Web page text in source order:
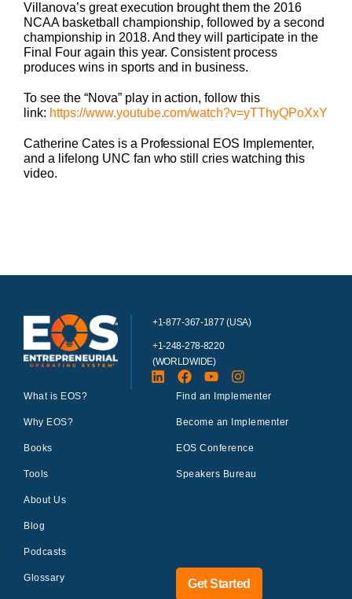
Villanova’s great execution brought them the 2016
NCAA basketball championship, followed by a second
championship in 2018. And they will participate in the
Final Four again this year. Consistent process
produces wins in sports and in business.
To see the “Nova” play in action, follow this
link: https://www.youtube.com/watch?v=yTThyQPoXxY
Catherine Cates is a Professional EOS Implementer,
and a lifelong UNC fan who still cries watching this
video.
+1-877-367-1877 (USA)
+1-248-278-8220
(WORLDWIDE)
What is EOS?
Why EOS?
Books
Tools
About Us
Blog
Podcasts
Glossary
Find an Implementer
Become an Implementer
EOS Conference
Speakers Bureau
Get Started